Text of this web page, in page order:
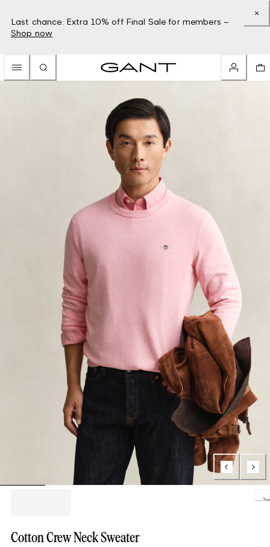
Last chance: Extra 10% off Final Sale for members –
Shop now
Cotton Crew Neck Sweater